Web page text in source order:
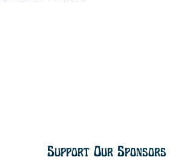
Support Our Sponsors